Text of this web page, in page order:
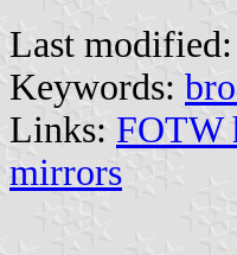
Last modified:
Keywords:
Links: FOTW
mirrors